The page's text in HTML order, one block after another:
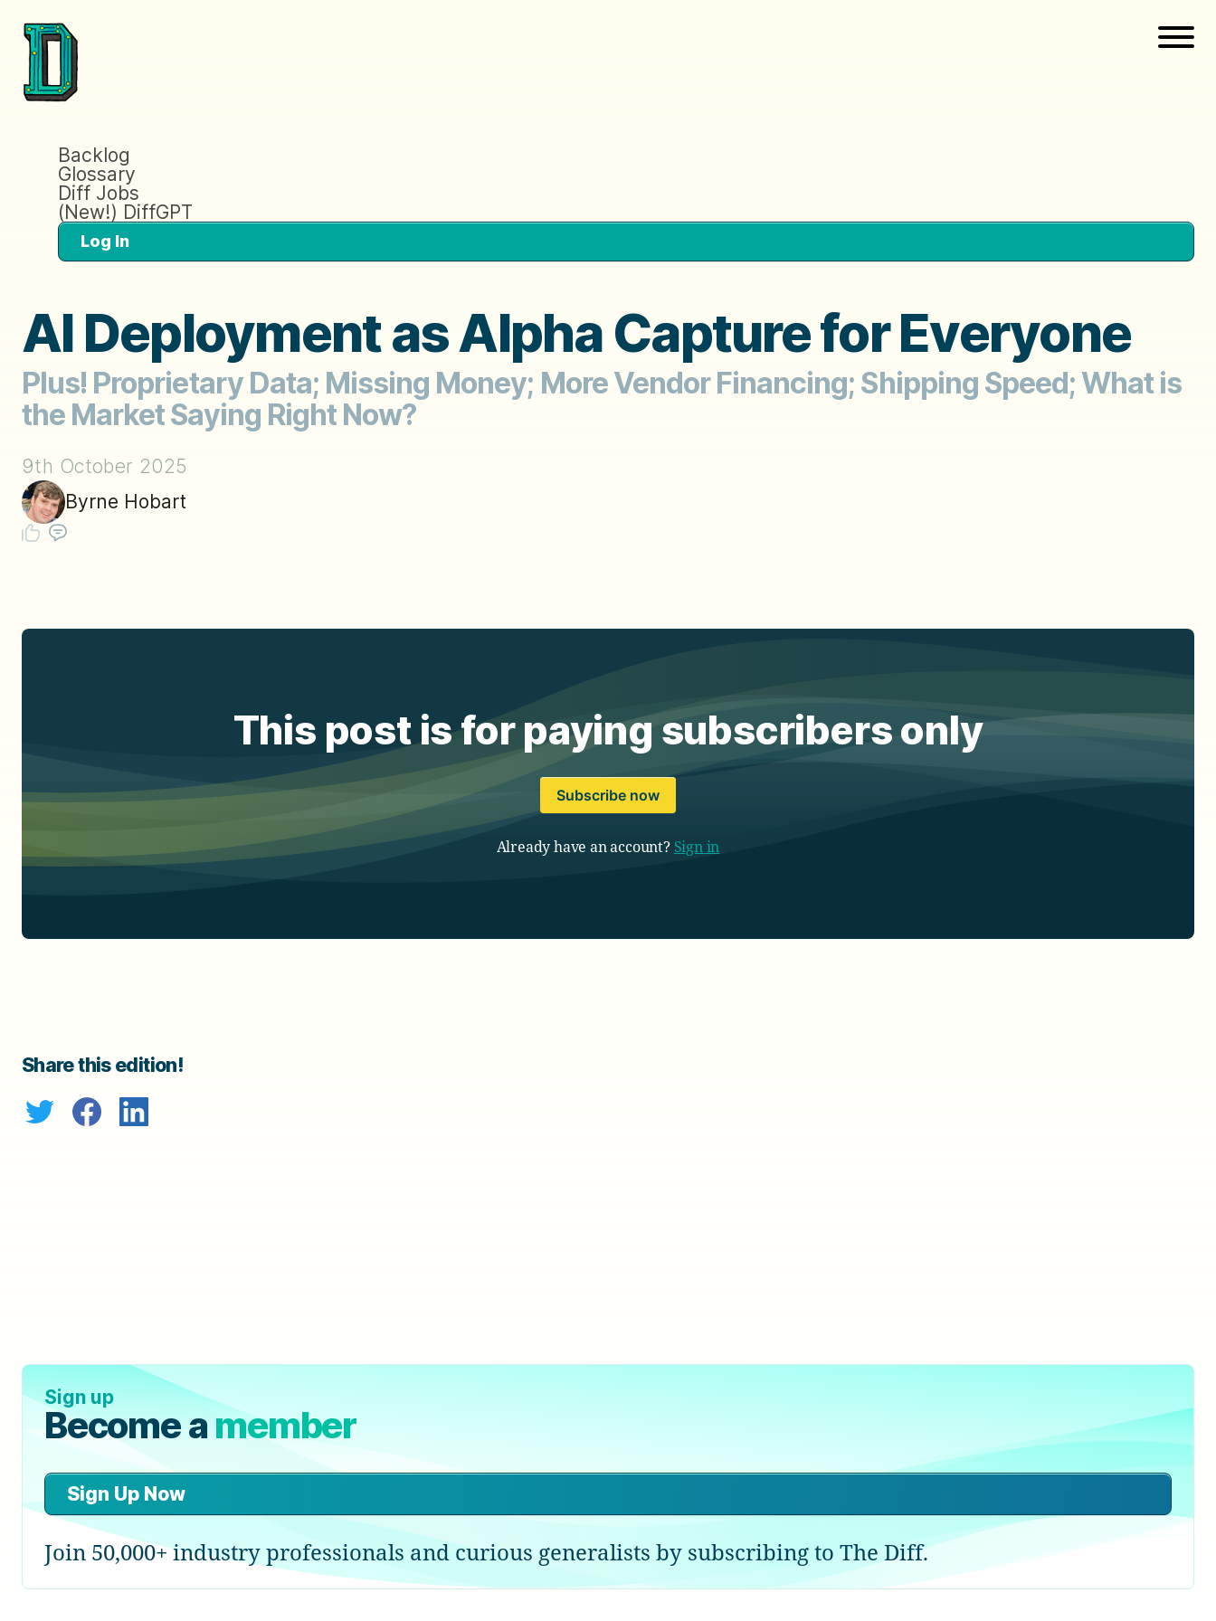
Backlog
Glossary
Diff Jobs
(New!) DiffGPT
Log In
AI Deployment as Alpha Capture for Everyone
Plus! Proprietary Data; Missing Money; More Vendor Financing; Shipping Speed; What is
the Market Saying Right Now?
9th October 2025
Byrne Hobart
This post is for paying subscribers only
Subscribe now
Already have an account? Sign in
Share this edition!
Sign up
Become amember
Sign Up Now
Join 50,000+ industry professionals and curious generalists by subscribing to The Diff.